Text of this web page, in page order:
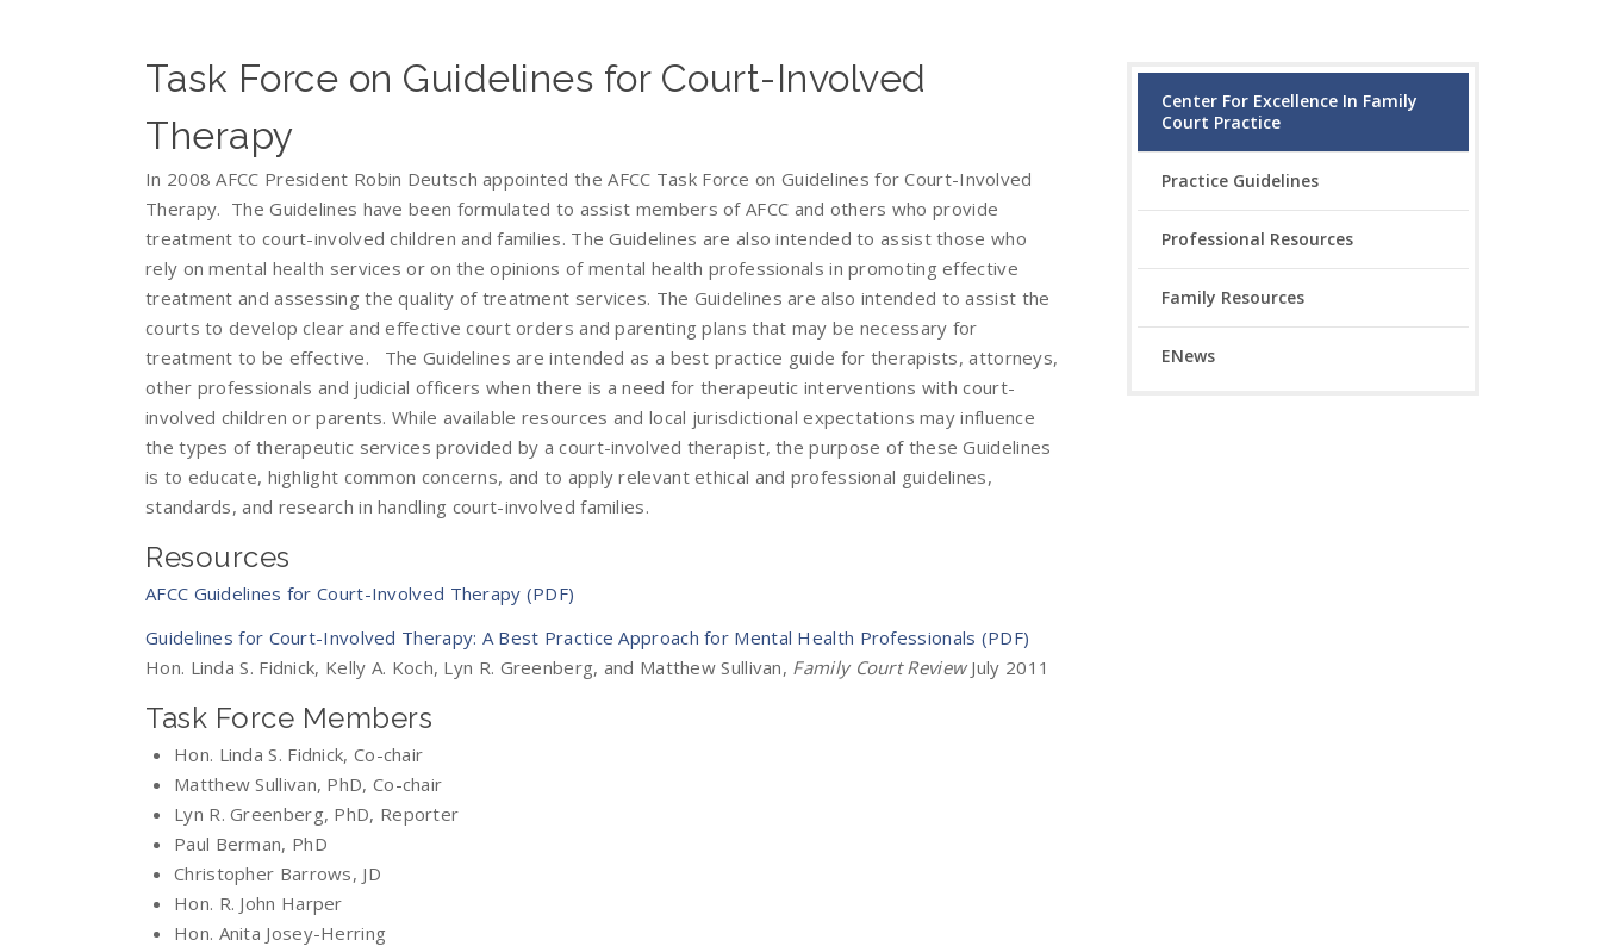
Task Force on Guidelines for Court-Involved
Therapy
In 2008 AFCC President Robin Deutsch appointed the AFCC Task Force on Guidelines for Court-Involved
Therapy. The Guidelines have been formulated to assist members of AFCC and others who provide
treatment to court-involved children and families. The Guidelines are also intended to assist those who
rely on mental health services or on the opinions of mental health professionals in promoting effective
treatment and assessing the quality of treatment services. The Guidelines are also intended to assist the
courts to develop clear and effective court orders and parenting plans that may be necessary for
treatment to be effective. The Guidelines are intended as a best practice guide for therapists, attorneys,
other professionals and judicial officers when there is a need for therapeutic interventions with court-
involved children or parents. While available resources and local jurisdictional expectations may influence
the types of therapeutic services provided by a court-involved therapist, the purpose of these Guidelines
is to educate, highlight common concerns, and to apply relevant ethical and professional guidelines,
standards, and research in handling court-involved families.
Resources
AFCC Guidelines for Court-Involved Therapy (PDF)
Guidelines for Court-Involved Therapy: A Best Practice Approach for Mental Health Professionals (PDF)
Hon. Linda S. Fidnick, Kelly A. Koch, Lyn R. Greenberg, and Matthew Sullivan, Family Court ReviewJuly 2011
Task Force Members
Hon. Linda S. Fidnick, Co-chair
Matthew Sullivan, PhD, Co-chair
Lyn R. Greenberg, PhD, Reporter
Paul Berman, PhD
Christopher Barrows, JD
Hon. R. John Harper
Hon. Anita Josey-Herring
Center For Excellence In Family
Court Practice
Practice Guidelines
Professional Resources
Family Resources
ENews